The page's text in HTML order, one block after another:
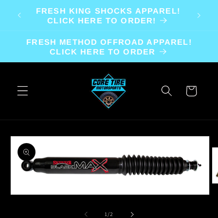
Skip to
content
FRESH KING SHOCKS APPAREL!
CLICK HERE TO ORDER!
FRESH METHOD OFFROAD APPAREL!
CLICK HERE TO ORDER
Cart
Skip to
product
information
1/of
2